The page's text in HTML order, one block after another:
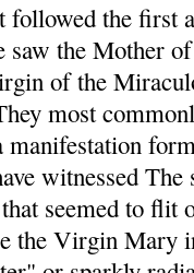
followed the first
the Mother
of the
most
manifestation
witnessed
seemed to flit
the Virgin Mary